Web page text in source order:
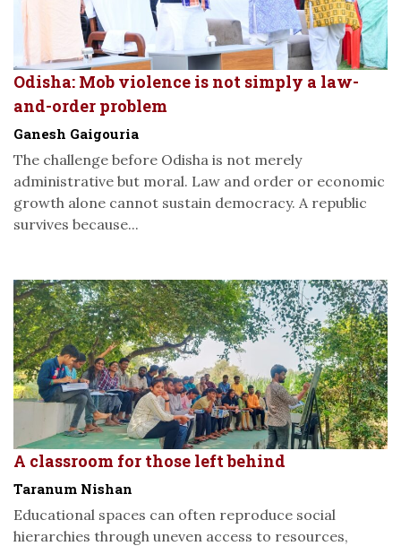
Odisha: Mob violence is not simply a law-
and-order problem
Ganesh Gaigouria
The challenge before Odisha is not merely
administrative but moral. Law and order or economic
growth alone cannot sustain democracy. A republic
survives because...
A classroom for those left behind
Taranum Nishan
Educational spaces can often reproduce social
hierarchies through uneven access to resources,